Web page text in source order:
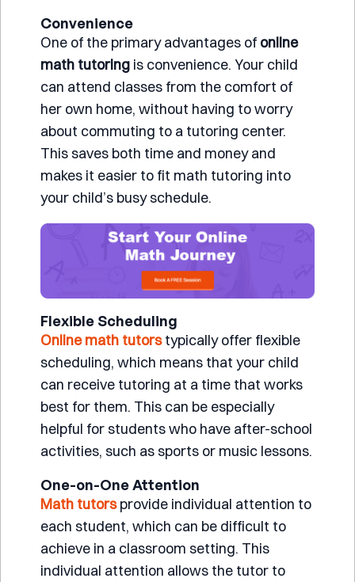
Convenience
One of the primary advantages of online
math tutoring is convenience. Your child
can attend classes from the comfort of
her own home, without having to worry
about commuting to a tutoring center.
This saves both time and money and
makes it easier to fit math tutoring into
your child’s busy schedule.
Flexible Scheduling
Online math tutors typically offer flexible
scheduling, which means that your child
can receive tutoring at a time that works
best for them. This can be especially
helpful for students who have after-school
activities, such as sports or music lessons.
One-on-One Attention
Math tutors provide individual attention to
each student, which can be difficult to
achieve in a classroom setting. This
individual attention allows the tutor to